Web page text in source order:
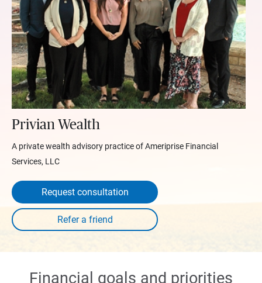
Privian Wealth
A private wealth advisory practice of Ameriprise Financial
Services, LLC
Request consultation
Financial goals and priorities